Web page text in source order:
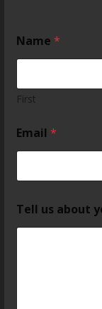
Name*
First
Email*
Tell us about